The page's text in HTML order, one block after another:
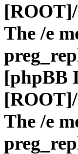
The /e
[phpBB
The /e